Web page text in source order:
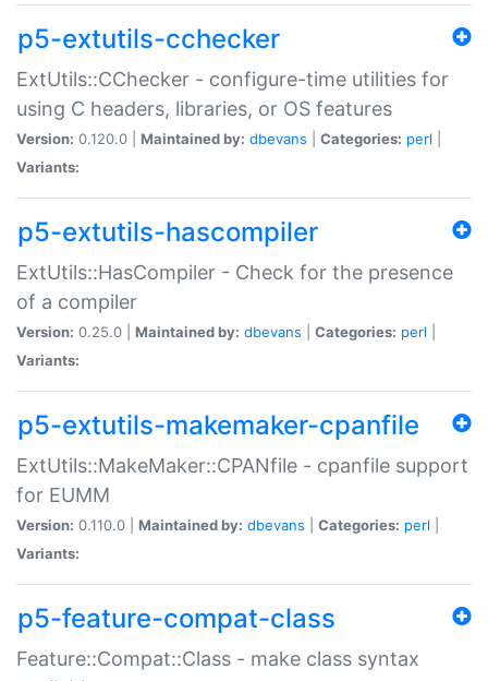
p5-extutils-cchecker
ExtUtils::CChecker - configure-time utilities for
using C headers, libraries, or OS features
Version: 0.120.0 | Maintained by: dbevans Categories: perl
Variants:
p5-extutils-hascompiler
ExtUtils::HasCompiler - Check for the presence
of a compiler
Version: 0.25.0 | Maintained by: dbevans Categories: perl
Variants:
p5-extutils-makemaker-cpanfile
ExtUtils::MakeMaker::CPANfile - cpanfile support
for EUMM
Version: 0.110.0 | Maintained by: dbevans Categories: perl
Variants:
p5-feature-compat-class
Feature::Compat::Class - make class syntax